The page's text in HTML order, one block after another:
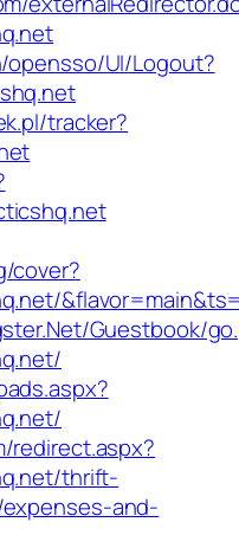
opensso/UI/Logout?
tracker?
cover?
Guestbook/
redirect.aspx?
thrift-
and-